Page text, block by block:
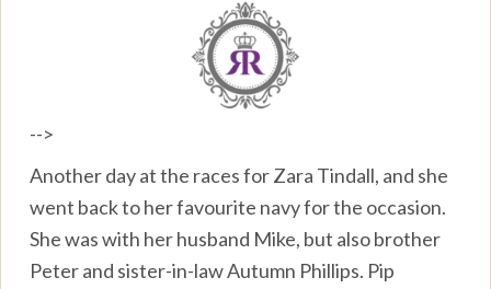
-->
Another day at the races for Zara Tindall, and she
went back to her favourite navy for the occasion.
She was with her husband Mike, but also brother
Peter and sister-in-law Autumn Phillips. Pip